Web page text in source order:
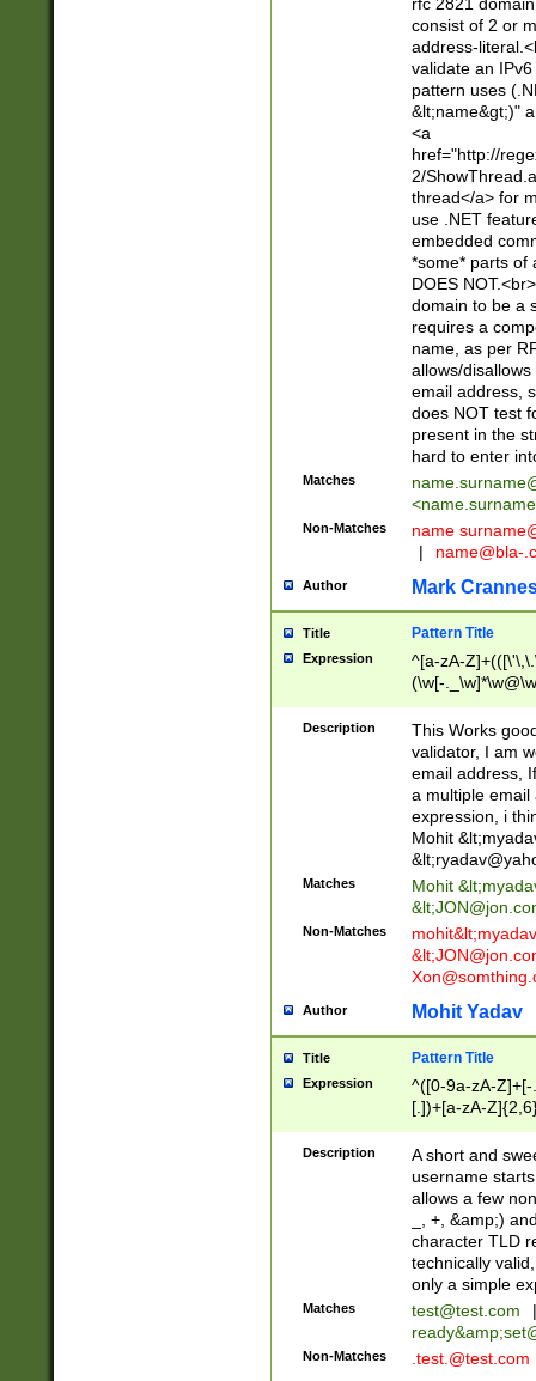
consist of 2 or
address-
validate an
pattern uses
&lt;name&gt;)"
<a
href="http://
2/
thread</a> for
use .NET
embedded
*some* parts of
DOES
domain to be a
requires a
name, as per
allows/
email address,
does NOT test
present in the
hard to enter
Matches
<
Non-Matches name
|
name@bla-
Author Mark
Title Pattern Title
Expression
^[a-zA-
(\w[-
Description
This Works
validator, I am
email address,
a multiple email
expression, i
Mohit &lt;
&lt;
Matches Mohit &lt;
&lt;
Non-Matches mohit&lt;
&lt;
Author Mohit Yadav
Title Pattern Title
Expression
^([0-9a-zA-
[.])+[a-zA-
Description
A short and
username
allows a few
_, +, &amp;)
character TLD
technically
only a simple
Matches test@test.com
|
ready&amp;
Non-Matches .test.@test.com